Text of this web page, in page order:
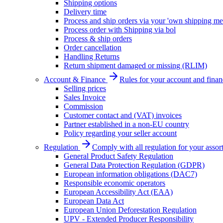
Shipping options
Delivery time
Process and ship orders via your 'own shipping
Process order with Shipping via bol
Process & ship orders
Order cancellation
Handling Returns
Return shipment damaged or missing (RLIM)
Account & Finance
Rules for your account and
Selling prices
Sales Invoice
Commission
Customer contact and (VAT) invoices
Partner established in a non-EU country
Policy regarding your seller account
Regulation
Comply with all regulation for your
General Product Safety Regulation
General Data Protection Regulation (GDPR)
European information obligations (DAC7)
Responsible economic operators
European Accessibility Act (EAA)
European Data Act
European Union Deforestation Regulation
UPV - Extended Producer Responsibility